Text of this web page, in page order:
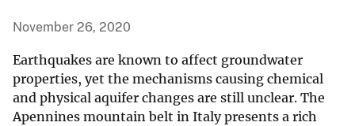
November 26, 2020
Earthquakes are known to affect groundwater
properties, yet the mechanisms causing chemical
and physical aquifer changes are still unclear. The
Apennines mountain belt in Italy presents a rich